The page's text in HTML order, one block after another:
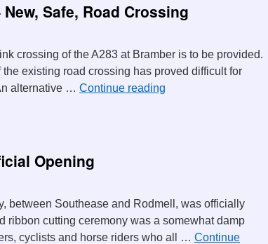
Safe, Road Crossing
crossing of the A283 at Bramber is to be provided.
existing road crossing has proved difficult for
alternative … Continue reading
Opening
between Southease and Rodmell, was officially
ribbon cutting ceremony was a somewhat damp
cyclists and horse riders who all … Continue